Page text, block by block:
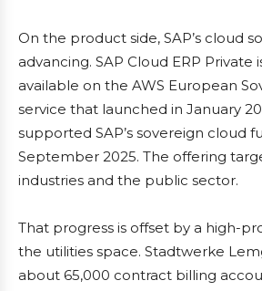
On the product side, SAP’s cloud
advancing. SAP Cloud ERP Private
available on the AWS European
service that launched in January
supported SAP’s sovereign cloud
September 2025. The offering
industries and the public sector.
That progress is offset by a high-
the utilities space. Stadtwerke
about 65,000 contract billing